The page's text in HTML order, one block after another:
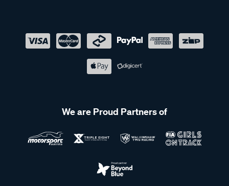
We are Proud Partners of